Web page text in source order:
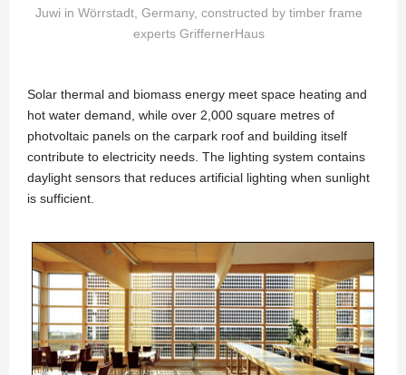
Juwi in Wörrstadt, Germany, constructed by timber frame
experts GriffernerHaus
Solar thermal and biomass energy meet space heating and
hot water demand, while over 2,000 square metres of
photvoltaic panels on the carpark roof and building itself
contribute to electricity needs. The lighting system contains
daylight sensors that reduces artificial lighting when sunlight
is sufficient.